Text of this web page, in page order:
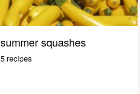
summer squashes
5 recipes